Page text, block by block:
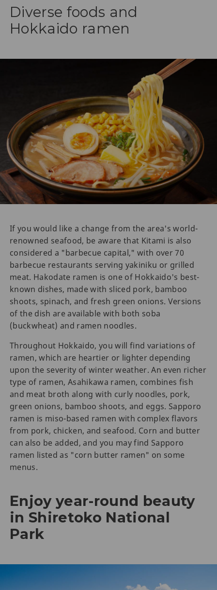
Diverse foods and
Hokkaido ramen
If you would like a change from the area's world-
renowned seafood, be aware that Kitami is also
considered a "barbecue capital," with over 70
barbecue restaurants serving yakiniku or grilled
meat. Hakodate ramen is one of Hokkaido's best-
known dishes, made with sliced pork, bamboo
shoots, spinach, and fresh green onions. Versions
of the dish are available with both soba
(buckwheat) and ramen noodles.
Throughout Hokkaido, you will find variations of
ramen, which are heartier or lighter depending
upon the severity of winter weather. An even richer
type of ramen, Asahikawa ramen, combines fish
and meat broth along with curly noodles, pork,
green onions, bamboo shoots, and eggs. Sapporo
ramen is miso-based ramen with complex flavors
from pork, chicken, and seafood. Corn and butter
can also be added, and you may find Sapporo
ramen listed as "corn butter ramen" on some
menus.
Enjoy year-round beauty
in Shiretoko National
Park